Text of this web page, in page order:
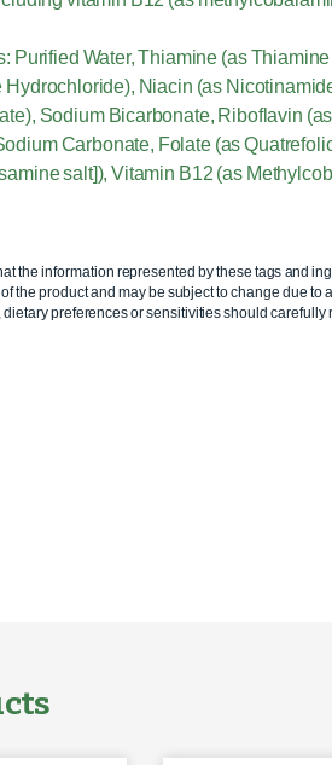
Purified Water, Thiamine (as
Hydrochloride), Niacin (as
Sodium Bicarbonate, Riboflavin
Carbonate, Folate (as
salt]), Vitamin B12 (as
the information represented by these tags and
the product and may be subject to change due to
preferences or sensitivities should carefully